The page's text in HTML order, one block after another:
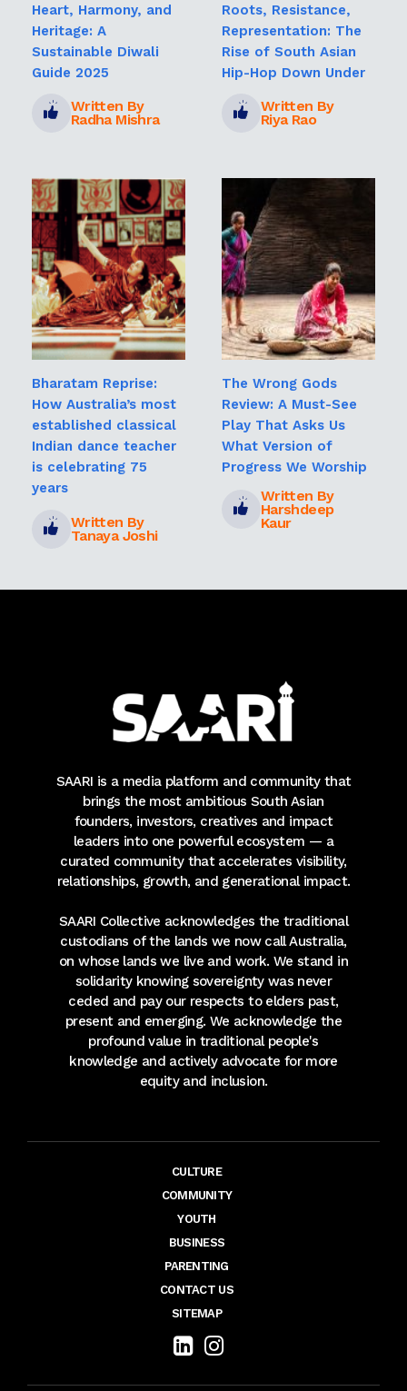
Heart, Harmony, and
Heritage: A
Sustainable Diwali
Guide 2025
Written By
Radha Mishra
Roots, Resistance,
Representation: The
Rise of South Asian
Hip-Hop Down Under
Written By
Riya Rao
Bharatam Reprise:
How Australia’s most
established classical
Indian dance teacher
is celebrating 75
years
Written By
Tanaya Joshi
The Wrong Gods
Review: A Must-See
Play That Asks Us
What Version of
Progress We Worship
Written By
Harshdeep
Kaur
SAARI is a media platform and community that
brings the most ambitious South Asian
founders, investors, creatives and impact
leaders into one powerful ecosystem — a
curated community that accelerates visibility,
relationships, growth, and generational impact.
SAARI Collective acknowledges the traditional
custodians of the lands we now call Australia,
on whose lands we live and work. We stand in
solidarity knowing sovereignty was never
ceded and pay our respects to elders past,
present and emerging. We acknowledge the
profound value in traditional people's
knowledge and actively advocate for more
equity and inclusion.
CULTURE
COMMUNITY
YOUTH
BUSINESS
PARENTING
CONTACT US
SITEMAP